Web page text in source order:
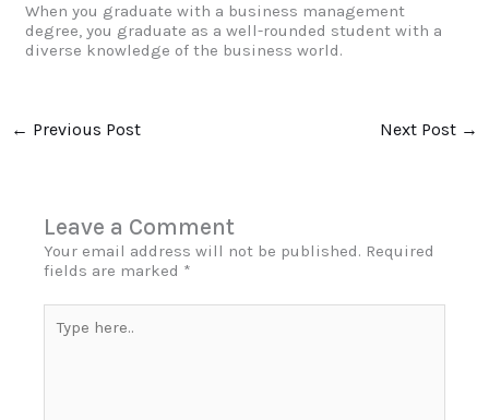
When you graduate with a business management
degree, you graduate as a well-rounded student with a
diverse knowledge of the business world.
← Previous Post Next Post →
Leave a Comment
Your email address will not be published. Required
fields are marked *
here..